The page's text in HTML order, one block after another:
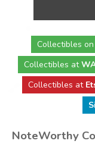
Collectibles on
Collectibles at
Collectibles at
NoteWorthy